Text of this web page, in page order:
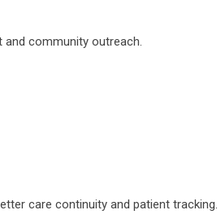
and community outreach.
care continuity and patient tracking.